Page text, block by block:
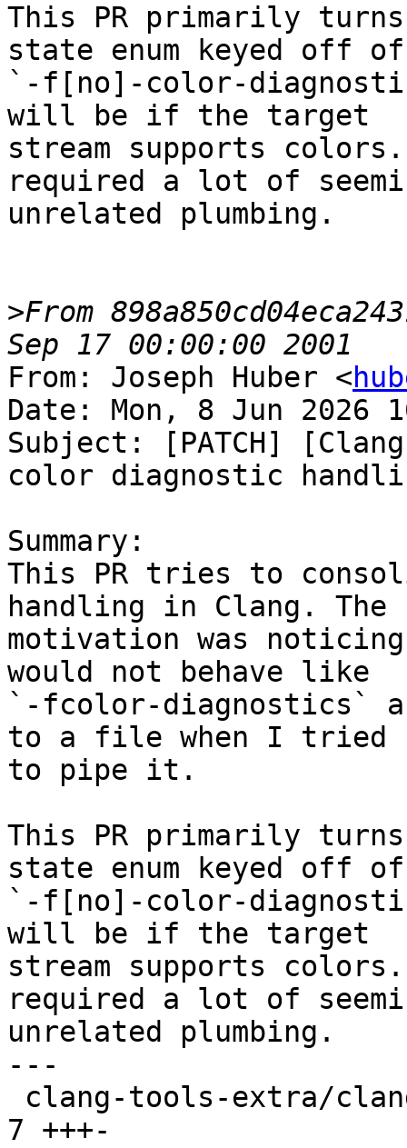
This PR primarily
state enum keyed off of
`-f[no]-color-
will be if the target
stream supports
required a lot of
unrelated plumbing.
>From
From: Joseph Huber <